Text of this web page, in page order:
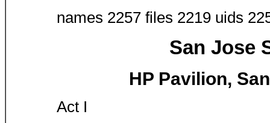
names 2257 files 2219 uids
San Jose
HP Pavilion,
Act I